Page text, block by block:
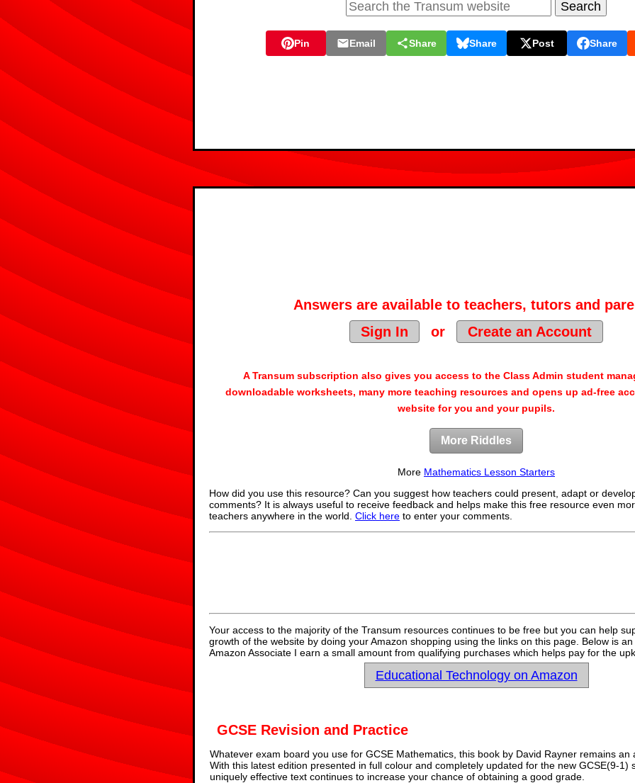
Pin Email Share Share Post Share
Answers are available to teachers, tutors and
Sign In
or Create an Account
A Transum subscription also gives you access to the Class Admin student
downloadable worksheets, many more teaching resources and opens up ad-free
website for you and your pupils.
More Riddles
More Mathematics Lesson Starters
How did you use this resource? Can you suggest how teachers could present, adapt or
comments? It is always useful to receive feedback and helps make this free resource even
teachers anywhere in the world. Click here to enter your comments.
Your access to the majority of the Transum resources continues to be free but you can help
growth of the website by doing your Amazon shopping using the links on this page. Below is
Amazon Associate I earn a small amount from qualifying purchases which helps pay for the
Educational Technology on Amazon
GCSE Revision and Practice
Whatever exam board you use for GCSE Mathematics, this book by David Rayner remains an
With this latest edition presented in full colour and completely updated for the new GCSE(9-1)
uniquely effective text continues to increase your chance of obtaining a good grade.